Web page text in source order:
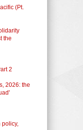
(Pt.
the
2
2026: the
policy,